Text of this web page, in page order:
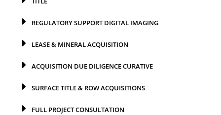
REGULATORY SUPPORT DIGITAL IMAGING
LEASE & MINERAL ACQUISITION
ACQUISITION DUE DILIGENCE CURATIVE
SURFACE TITLE & ROW ACQUISITIONS
FULL PROJECT CONSULTATION